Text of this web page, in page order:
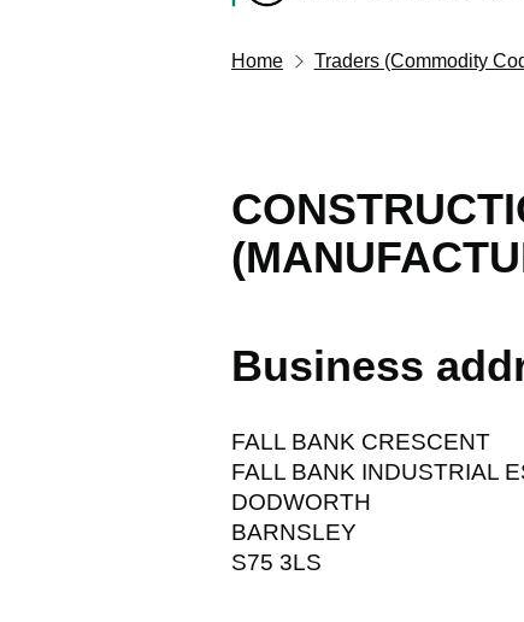
Home Traders (Commodity
Business
FALL BANK CRESCENT
FALL BANK INDUSTRIAL
DODWORTH
BARNSLEY
S75 3LS